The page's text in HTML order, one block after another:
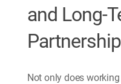
and Long-
Not only does